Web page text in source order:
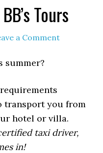
Tours
a Comment
summer?
transport you from
hotel or villa.
taxi driver,
in!